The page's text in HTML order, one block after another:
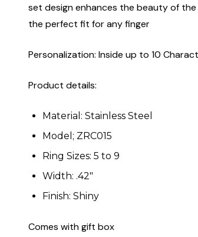
set design enhances the beauty of the
the perfect fit for any finger
Personalization: Inside up to 10
Product details:
Material: Stainless Steel
Model; ZRC015
Ring Sizes: 5 to 9
Width: .42"
Finish: Shiny
Comes with gift box